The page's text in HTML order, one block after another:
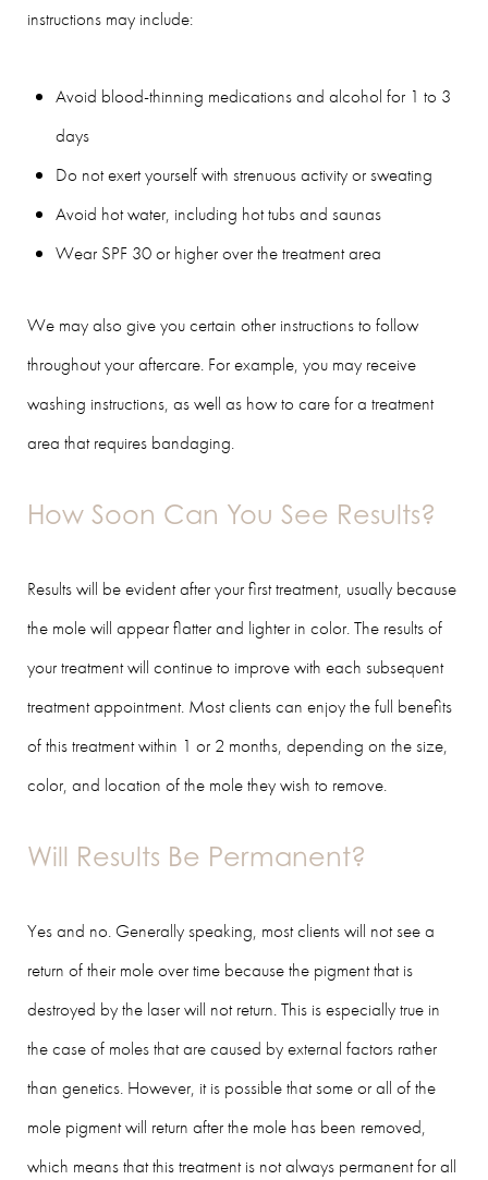
instructions may include:
Avoid blood-thinning medications and alcohol for 1 to 3
days
Do not exert yourself with strenuous activity or sweating
Avoid hot water, including hot tubs and saunas
Wear SPF 30 or higher over the treatment area
We may also give you certain other instructions to follow
throughout your aftercare. For example, you may receive
washing instructions, as well as how to care for a treatment
area that requires bandaging.
How Soon Can You See Results?
Results will be evident after your first treatment, usually because
the mole will appear flatter and lighter in color. The results of
your treatment will continue to improve with each subsequent
treatment appointment. Most clients can enjoy the full benefits
of this treatment within 1 or 2 months, depending on the size,
color, and location of the mole they wish to remove.
Will Results Be Permanent?
Yes and no. Generally speaking, most clients will not see a
return of their mole over time because the pigment that is
destroyed by the laser will not return. This is especially true in
the case of moles that are caused by external factors rather
than genetics. However, it is possible that some or all of the
mole pigment will return after the mole has been removed,
which means that this treatment is not always permanent for all